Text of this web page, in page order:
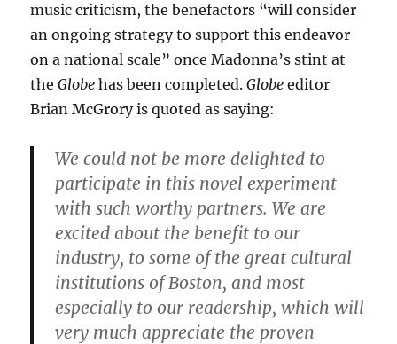
music criticism, the benefactors “will consider
an ongoing strategy to support this endeavor
on a national scale” once Madonna’s stint at
theGlobe has been completed.Globeeditor
Brian McGrory is quoted as saying:
We could not be more delighted to
participate in this novel experiment
with such worthy partners. We are
excited about the benefit to our
industry, to some of the great cultural
institutions of Boston, and most
especially to our readership, which will
very much appreciate the proven